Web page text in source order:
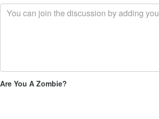
Are You A Zombie?